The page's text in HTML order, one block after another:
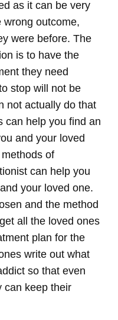
as it can be very
wrong outcome,
were before. The
is to have the
they need
stop will not be
not actually do that
can help you find an
and your loved
of
can help you
your loved one.
and the method
all the loved ones
plan for the
write out what
so that even
can keep their